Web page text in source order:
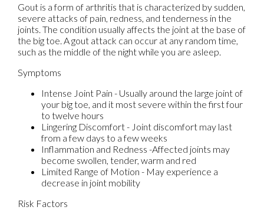
Gout is a form of arthritis that is characterized by sudden,
severe attacks of pain, redness, and tenderness in the
joints. The condition usually affects the joint at the base of
the big toe. A gout attack can occur at any random time,
such as the middle of the night while you are asleep.
Symptoms
Intense Joint Pain - Usually around the large joint of
your big toe, and it most severe within the first four
to twelve hours
Lingering Discomfort - Joint discomfort may last
from a few days to a few weeks
Inflammation and Redness -Affected joints may
become swollen, tender, warm and red
Limited Range of Motion - May experience a
decrease in joint mobility
Risk Factors